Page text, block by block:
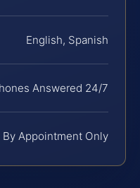
English, Spanish
Answered 24/7
By Appointment Only